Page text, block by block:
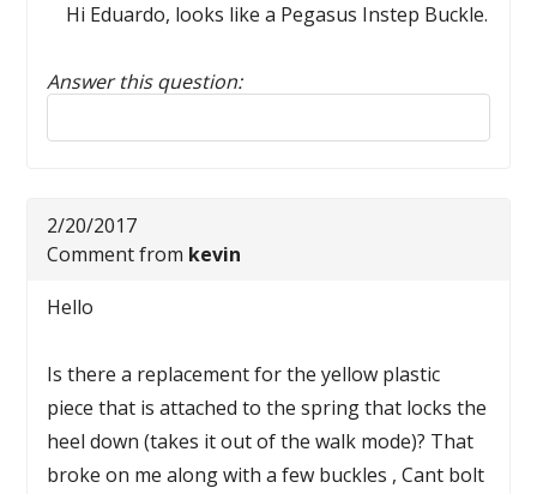
Hi Eduardo, looks like a Pegasus Instep Buckle.
Answer this question:
Reply to this review
2/20/2017
Comment from kevin
Hello
Is there a replacement for the yellow plastic
piece that is attached to the spring that locks the
heel down (takes it out of the walk mode)? That
broke on me along with a few buckles , Cant bolt